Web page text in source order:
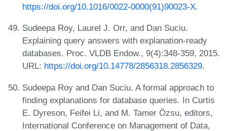
https://doi.org/10.1016/0022-0000(91)90023-X.
Sudeepa Roy, Laurel J. Orr, and Dan Suciu.
Explaining query answers with explanation-ready
databases. Proc. VLDB Endow., 9(4):348-359, 2015.
URL: https://doi.org/10.14778/2856318.2856329.
Sudeepa Roy and Dan Suciu. A formal approach to
finding explanations for database queries. In Curtis
E. Dyreson, Feifei Li, and M. Tamer Özsu, editors,
International Conference on Management of Data,